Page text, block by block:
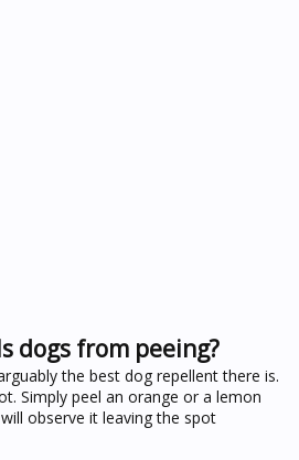
dogs from peeing?
the best dog repellent there is.
Simply peel an orange or a lemon
observe it leaving the spot